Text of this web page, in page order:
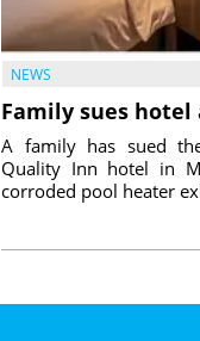
NEWS
Family sues hotel
A family has sued
Quality Inn hotel in
corroded pool heater